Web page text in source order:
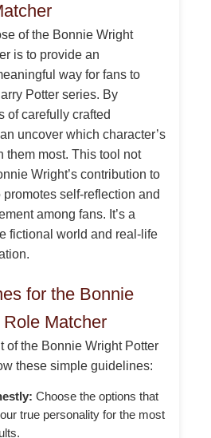
of the Bonnie Wright
is to provide an
way for fans to
Potter series. By
of carefully crafted
uncover which character’s
them most. This tool not
Wright’s contribution to
self-reflection and
among fans. It’s a
fictional world and real-life
for the Bonnie
Matcher
of the Bonnie Wright Potter
these simple guidelines:
Choose the options that
true personality for the most